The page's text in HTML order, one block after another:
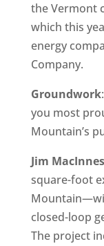
the Vermont
which this
energy
Company.
Groundwork
you most
Mountain’s
Jim MacInnes
square-foot
closed-loop
The project